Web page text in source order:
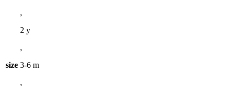
size
,
2 y
,
3-6 m
,